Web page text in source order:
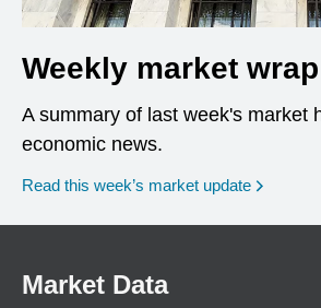
Weekly market wrap
A summary of last week's market
economic news.
Read this week’s market update
Market Data